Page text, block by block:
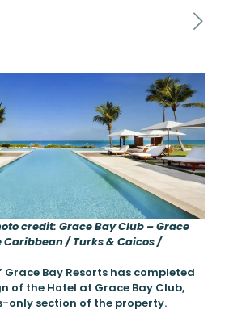
credit: Grace Bay Club – Grace
Caribbean / Turks & Caicos /
Grace Bay Resorts has completed
of the Hotel at Grace Bay Club,
only section of the property.